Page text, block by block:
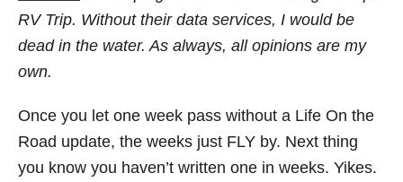
RV Trip. Without their data services, I would be
dead in the water. As always, all opinions are my
own.
Once you let one week pass without a Life On the
Road update, the weeks just FLY by. Next thing
you know you haven’t written one in weeks. Yikes.